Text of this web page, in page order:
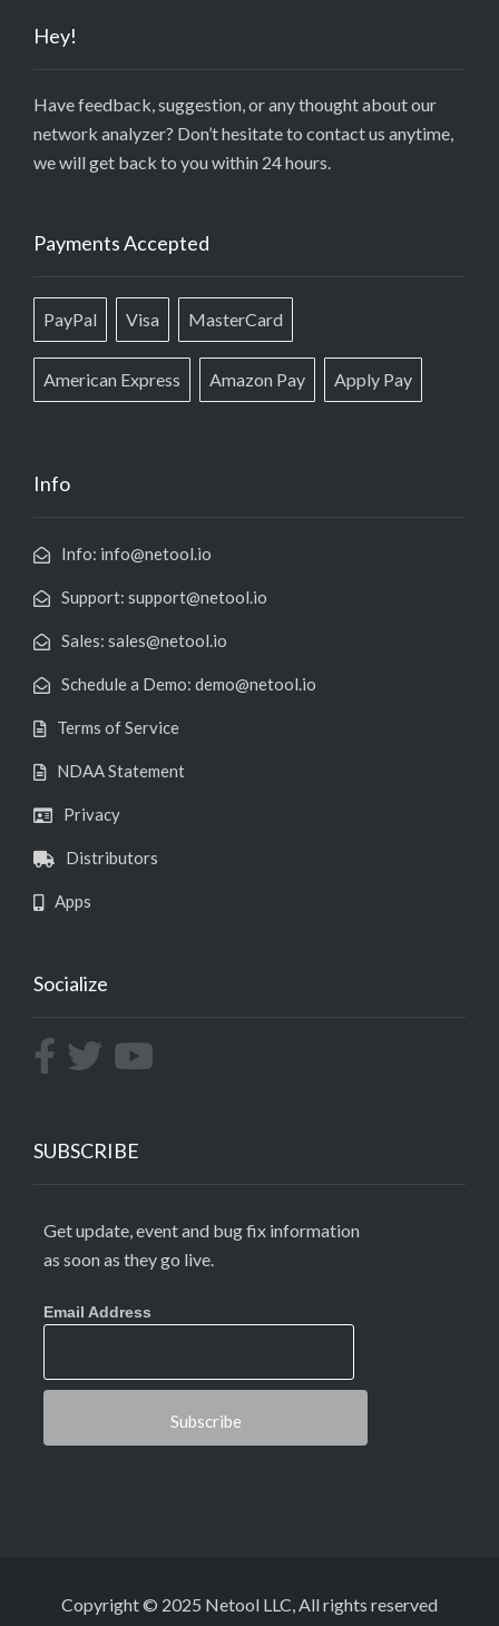
Hey!
Have feedback, suggestion, or any thought about our
network analyzer? Don’t hesitate to contact us anytime,
we will get back to you within 24 hours.
Payments Accepted
PayPal Visa MasterCard
American Express Amazon Pay Apply Pay
Info
Info: info@netool.io
Support: support@netool.io
Sales: sales@netool.io
Schedule a Demo: demo@netool.io
Terms of Service
NDAA Statement
Privacy
Distributors
Apps
Socialize
SUBSCRIBE
Get update, event and bug fix information
as soon as they go live.
Email Address
Copyright © 2025 Netool LLC, All rights reserved